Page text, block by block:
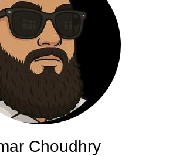
Choudhry